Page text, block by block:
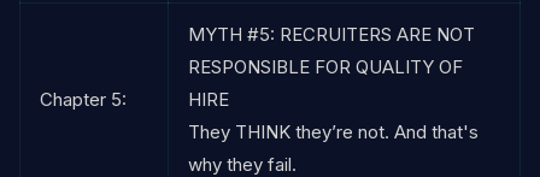
Chapter 5:
MYTH #5: RECRUITERS ARE NOT
RESPONSIBLE FOR QUALITY OF
HIRE
They THINK they’re not. And that's
why they fail.